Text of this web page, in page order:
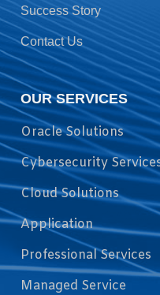
Success Story
Contact Us
OUR SERVICES
Oracle Solutions
Cybersecurity
Cloud Solutions
Application
Professional Services
Managed Service